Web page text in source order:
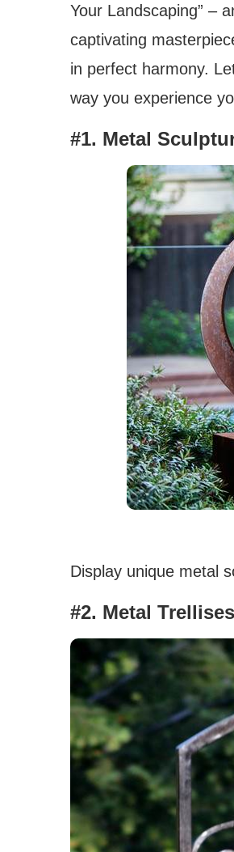
Your Landscaping” –
captivating
in perfect harmony.
way you experience
#1. Metal
Display unique metal
#2. Metal Trellises